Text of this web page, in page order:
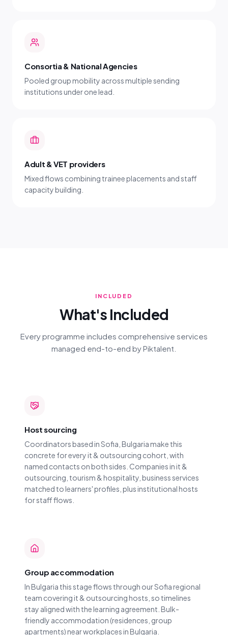
Consortia & National Agencies
Pooled group mobility across multiple sending
institutions under one lead.
Adult & VET providers
Mixed flows combining trainee placements and staff
capacity building.
INCLUDED
What's Included
Every programme includes comprehensive services
managed end-to-end by Piktalent.
Host sourcing
Coordinators based in Sofia, Bulgaria make this
concrete for every it & outsourcing cohort, with
named contacts on both sides. Companies in it &
outsourcing, tourism & hospitality, business services
matched to learners' profiles, plus institutional hosts
for staff flows.
Group accommodation
In Bulgaria this stage flows through our Sofia regional
team covering it & outsourcing hosts, so timelines
stay aligned with the learning agreement. Bulk-
friendly accommodation (residences, group
apartments) near workplaces in Bulgaria.